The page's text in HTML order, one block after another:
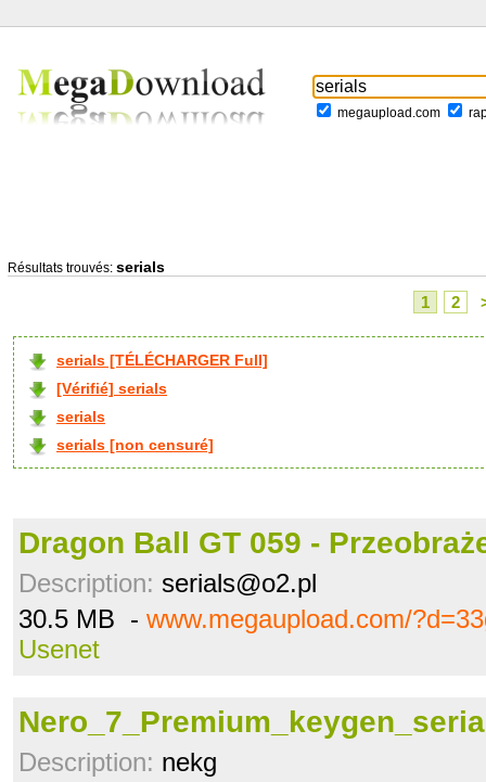
megaupload.com
Résultats trouvés: serials
1 2
serials [TÉLÉCHARGER Full]
[Vérifié] serials
serials
serials [non censuré]
Dragon Ball GT 059 -
Description: serials@o2.pl
30.5 MB - www.megaupload.com/
Usenet
Description: nekg